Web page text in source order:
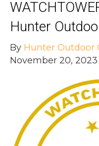
Hunter
By Hunter Outdoor
November 20, 2023